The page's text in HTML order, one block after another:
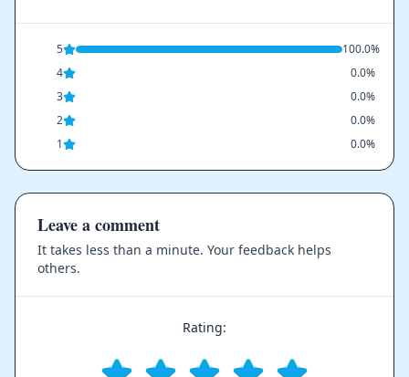
5
100.0%
4
0.0%
3
0.0%
2
0.0%
1
0.0%
Leave a comment
It takes less than a minute. Your feedback helps
others.
Rating: